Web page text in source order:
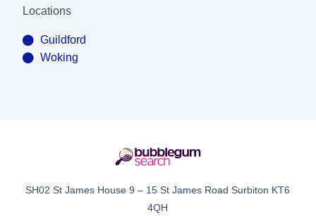
Locations
Guildford
Woking
SH02 St James House 9 – 15 St James Road Surbiton KT6
4QH